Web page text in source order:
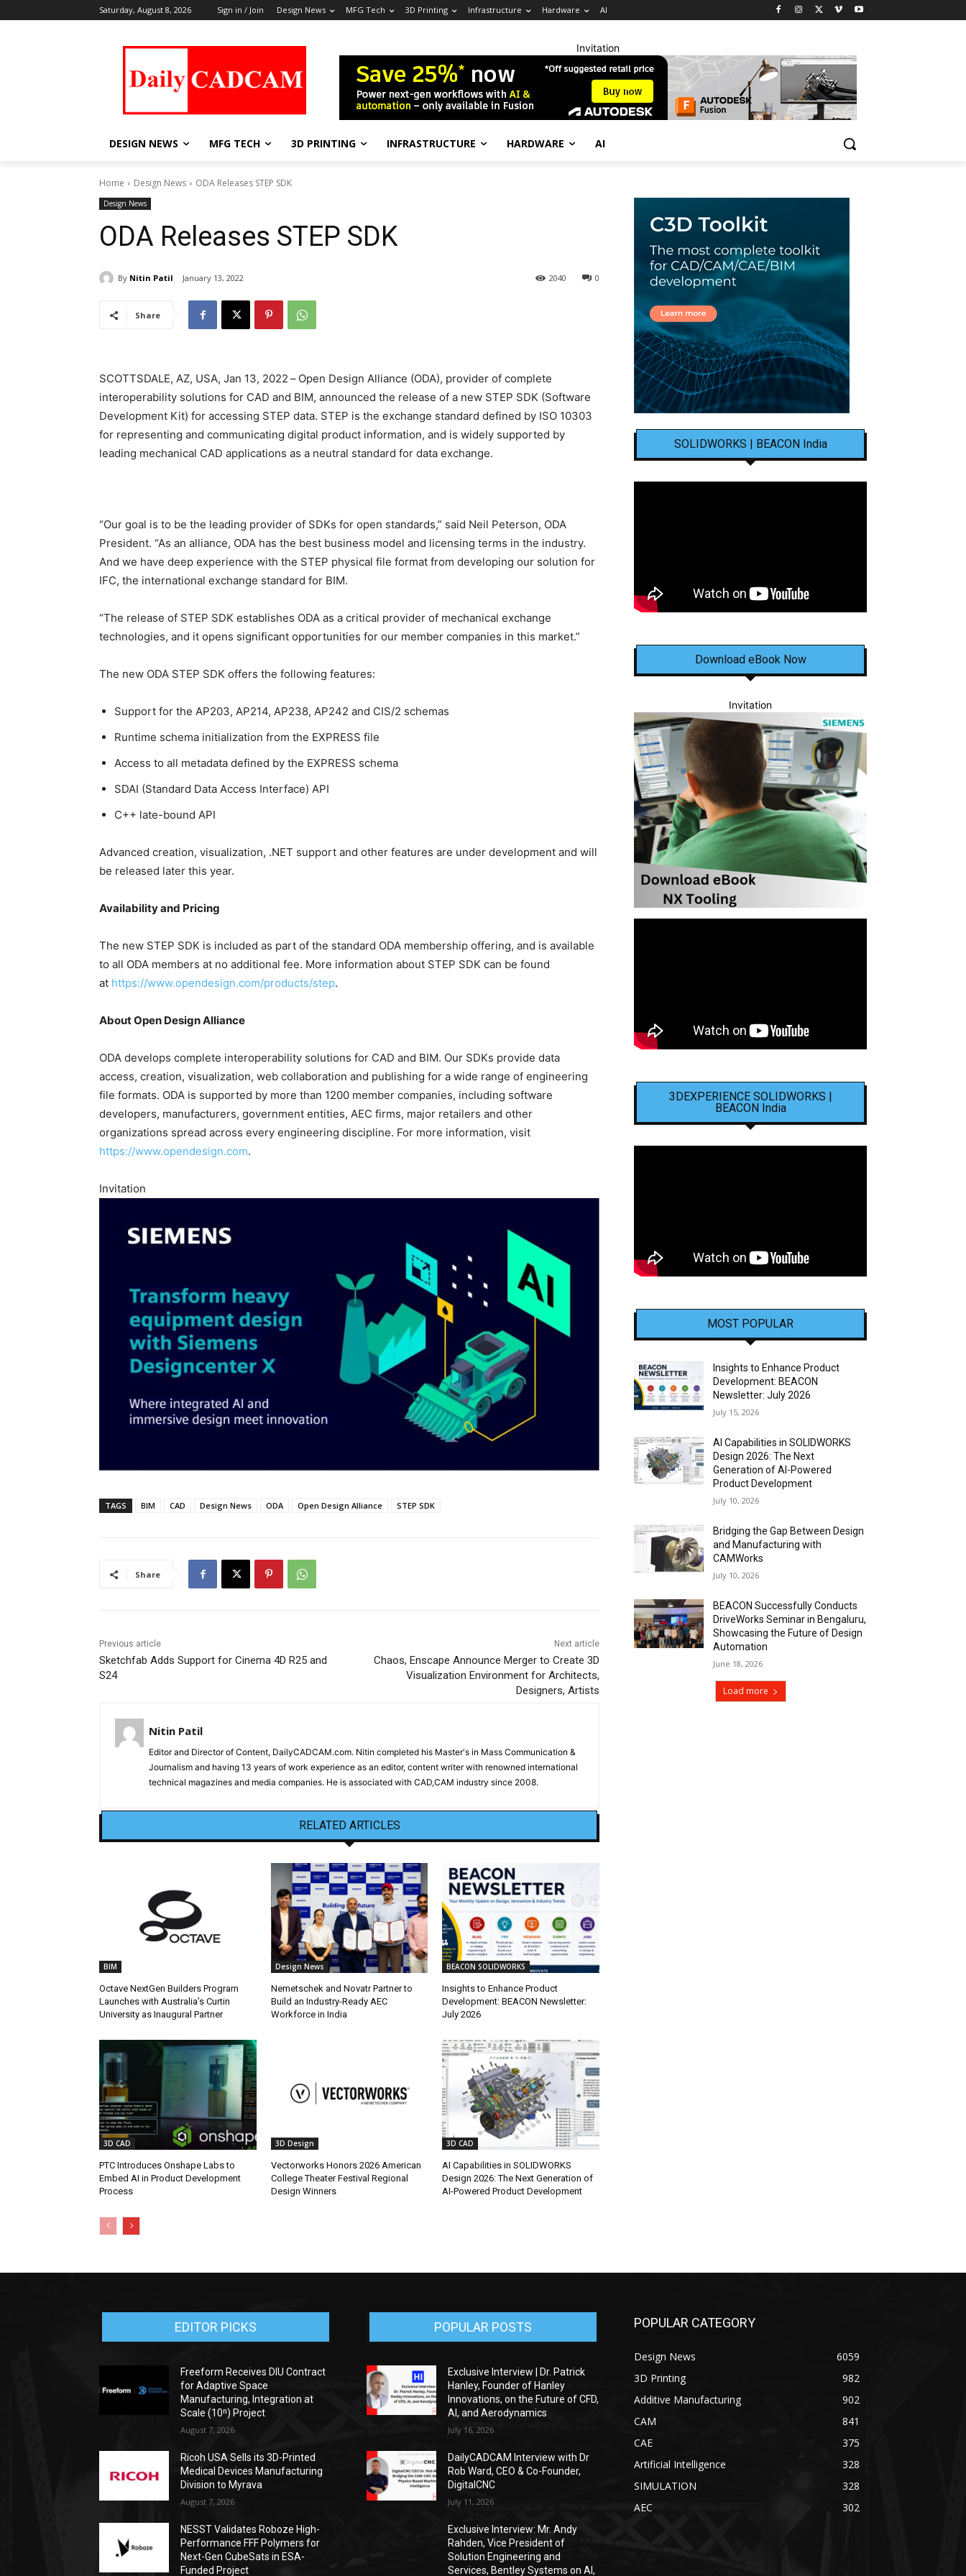
Saturday, August 8, 2026 Sign in / Join Design News MFG Tech 3D Printing Infrastructure Hardware AI
Invitation
DESIGN NEWS MFG TECH 3D PRINTING INFRASTRUCTURE HARDWARE AI
Home Design News ODA Releases STEP SDK
Design News
ODA Releases STEP SDK
By Nitin Patil January 13, 2022 0
2040
Share
SCOTTSDALE, AZ, USA, Jan 13, 2022 – Open Design Alliance (ODA), provider of complete
interoperability solutions for CAD and BIM, announced the release of a new STEP SDK (Software
Development Kit) for accessing STEP data. STEP is the exchange standard defined by ISO 10303
for representing and communicating digital product information, and is widely supported by
leading mechanical CAD applications as a neutral standard for data exchange.
“Our goal is to be the leading provider of SDKs for open standards,” said Neil Peterson, ODA
President. “As an alliance, ODA has the best business model and licensing terms in the industry.
And we have deep experience with the STEP physical file format from developing our solution for
IFC, the international exchange standard for BIM.
“The release of STEP SDK establishes ODA as a critical provider of mechanical exchange
technologies, and it opens significant opportunities for our member companies in this market.”
The new ODA STEP SDK offers the following features:
Support for the AP203, AP214, AP238, AP242 and CIS/2 schemas
Runtime schema initialization from the EXPRESS file
Access to all metadata defined by the EXPRESS schema
SDAI (Standard Data Access Interface) API
C++ late-bound API
Advanced creation, visualization, .NET support and other features are under development and will
be released later this year.
Availability and Pricing
The new STEP SDK is included as part of the standard ODA membership offering, and is available
to all ODA members at no additional fee. More information about STEP SDK can be found
at https://www.opendesign.com/products/step.
About Open Design Alliance
ODA develops complete interoperability solutions for CAD and BIM. Our SDKs provide data
access, creation, visualization, web collaboration and publishing for a wide range of engineering
file formats. ODA is supported by more than 1200 member companies, including software
developers, manufacturers, government entities, AEC firms, major retailers and other
organizations spread across every engineering discipline. For more information, visit
https://www.opendesign.com.
Invitation
TAGS BIM CAD Design News ODA Open Design Alliance STEP SDK
Share
Previous article
Sketchfab Adds Support for Cinema 4D R25 and
S24
Next article
Chaos, Enscape Announce Merger to Create 3D
Visualization Environment for Architects,
Designers, Artists
Nitin Patil
Editor and Director of Content, DailyCADCAM.com. Nitin completed his Master's in Mass Communication &
Journalism and having 13 years of work experience as an editor, content writer with renowned international
technical magazines and media companies. He is associated with CAD,CAM industry since 2008.
RELATED ARTICLES
BIM
Octave NextGen Builders Program
Launches with Australia’s Curtin
University as Inaugural Partner
Design News
Nemetschek and Novatr Partner to
Build an Industry-Ready AEC
Workforce in India
BEACON SOLIDWORKS
Insights to Enhance Product
Development: BEACON Newsletter:
July 2026
3D CAD
PTC Introduces Onshape Labs to
Embed AI in Product Development
Process
3D Design
Vectorworks Honors 2026 American
College Theater Festival Regional
Design Winners
3D CAD
AI Capabilities in SOLIDWORKS
Design 2026: The Next Generation of
AI-Powered Product Development
SOLIDWORKS | BEACON India
Download eBook Now
Invitation
3DEXPERIENCE SOLIDWORKS |
BEACON India
MOST POPULAR
Insights to Enhance Product
Development: BEACON
Newsletter: July 2026
July 15, 2026
AI Capabilities in SOLIDWORKS
Design 2026: The Next
Generation of AI-Powered
Product Development
July 10, 2026
Bridging the Gap Between Design
and Manufacturing with
CAMWorks
July 10, 2026
BEACON Successfully Conducts
DriveWorks Seminar in Bengaluru,
Showcasing the Future of Design
Automation
June 18, 2026
Load more
EDITOR PICKS
Freeform Receives DIU Contract
for Adaptive Space
Manufacturing, Integration at
Scale (10ⁿ) Project
August 7, 2026
Ricoh USA Sells its 3D-Printed
Medical Devices Manufacturing
Division to Myrava
August 7, 2026
NESST Validates Roboze High-
Performance FFF Polymers for
Next-Gen CubeSats in ESA-
Funded Project
POPULAR POSTS
Exclusive Interview | Dr. Patrick
Hanley, Founder of Hanley
Innovations, on the Future of CFD,
AI, and Aerodynamics
July 16, 2026
DailyCADCAM Interview with Dr
Rob Ward, CEO & Co-Founder,
DigitalCNC
July 11, 2026
Exclusive Interview: Mr. Andy
Rahden, Vice President of
Solution Engineering and
Services, Bentley Systems on AI,
POPULAR CATEGORY
Design News
6059
3D Printing
982
Additive Manufacturing
902
CAM
841
CAE
375
Artificial Intelligence
328
SIMULATION
328
AEC
302